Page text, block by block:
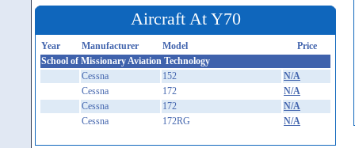
Aircraft At Y70
Year Manufacturer Model
Price
School of Missionary Aviation Technology
Cessna
152
N/A
Cessna
172
N/A
Cessna
172
N/A
Cessna
172RG N/A